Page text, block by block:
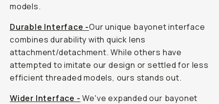
models.
Durable Interface -Our unique bayonet interface
combines durability with quick lens
attachment/detachment. While others have
attempted to imitate our design or settled for less
efficient threaded models, ours stands out.
Wider Interface - We've expanded our bayonet